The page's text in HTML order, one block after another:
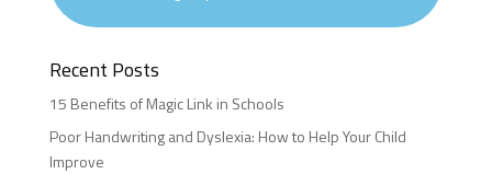
Recent Posts
15 Benefits of Magic Link in Schools
Poor Handwriting and Dyslexia: How to Help Your Child
Improve